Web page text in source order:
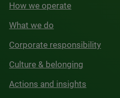
How we operate
What we do
Corporate responsibility
Culture & belonging
Actions and insights